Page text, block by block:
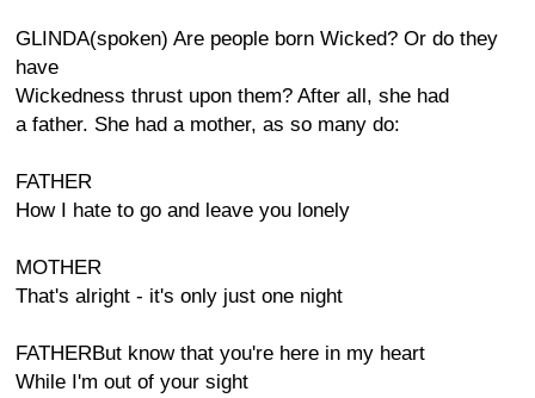
GLINDA(spoken) Are people born Wicked? Or do they
have
Wickedness thrust upon them? After all, she had
a father. She had a mother, as so many do:
FATHER
How I hate to go and leave you lonely
MOTHER
That's alright - it's only just one night
FATHERBut know that you're here in my heart
While I'm out of your sight